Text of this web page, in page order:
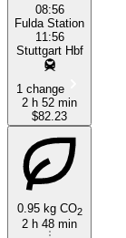
08:56
Fulda Station
11:56
Stuttgart Hbf
1 change
2 h 52 min
$82.23
0.95 kg CO2
2 h 48 min